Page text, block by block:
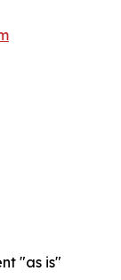
"as is"